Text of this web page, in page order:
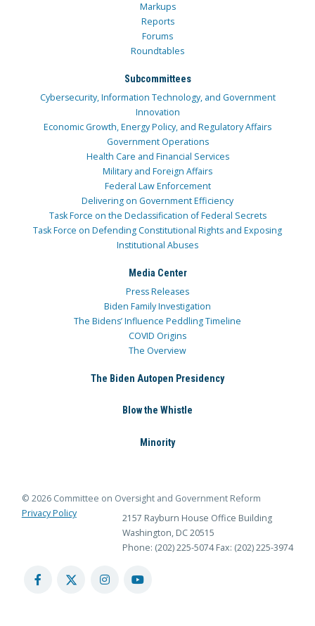
Markups
Reports
Forums
Roundtables
Subcommittees
Cybersecurity, Information Technology, and Government
Innovation
Economic Growth, Energy Policy, and Regulatory Affairs
Government Operations
Health Care and Financial Services
Military and Foreign Affairs
Federal Law Enforcement
Delivering on Government Efficiency
Task Force on the Declassification of Federal Secrets
Task Force on Defending Constitutional Rights and Exposing
Institutional Abuses
Media Center
Press Releases
Biden Family Investigation
The Bidens’ Influence Peddling Timeline
COVID Origins
The Overview
The Biden Autopen Presidency
Blow the Whistle
Minority
© 2026 Committee on Oversight and Government Reform
Privacy Policy
2157 Rayburn House Office Building
Washington, DC 20515
Phone: (202) 225-5074 Fax: (202) 225-3974